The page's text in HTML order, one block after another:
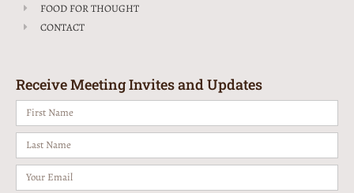
FOOD FOR THOUGHT
CONTACT
Receive Meeting Invites and Updates
First
Name
Last
Name
Email